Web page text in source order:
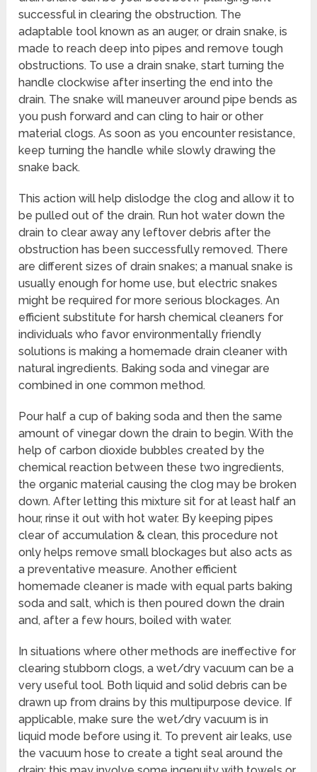
successful in clearing the obstruction. The
adaptable tool known as an auger, or drain snake, is
made to reach deep into pipes and remove tough
obstructions. To use a drain snake, start turning the
handle clockwise after inserting the end into the
drain. The snake will maneuver around pipe bends as
you push forward and can cling to hair or other
material clogs. As soon as you encounter resistance,
keep turning the handle while slowly drawing the
snake back.
This action will help dislodge the clog and allow it to
be pulled out of the drain. Run hot water down the
drain to clear away any leftover debris after the
obstruction has been successfully removed. There
are different sizes of drain snakes; a manual snake is
usually enough for home use, but electric snakes
might be required for more serious blockages. An
efficient substitute for harsh chemical cleaners for
individuals who favor environmentally friendly
solutions is making a homemade drain cleaner with
natural ingredients. Baking soda and vinegar are
combined in one common method.
Pour half a cup of baking soda and then the same
amount of vinegar down the drain to begin. With the
help of carbon dioxide bubbles created by the
chemical reaction between these two ingredients,
the organic material causing the clog may be broken
down. After letting this mixture sit for at least half an
hour, rinse it out with hot water. By keeping pipes
clear of accumulation & clean, this procedure not
only helps remove small blockages but also acts as
a preventative measure. Another efficient
homemade cleaner is made with equal parts baking
soda and salt, which is then poured down the drain
and, after a few hours, boiled with water.
In situations where other methods are ineffective for
clearing stubborn clogs, a wet/dry vacuum can be a
very useful tool. Both liquid and solid debris can be
drawn up from drains by this multipurpose device. If
applicable, make sure the wet/dry vacuum is in
liquid mode before using it. To prevent air leaks, use
the vacuum hose to create a tight seal around the